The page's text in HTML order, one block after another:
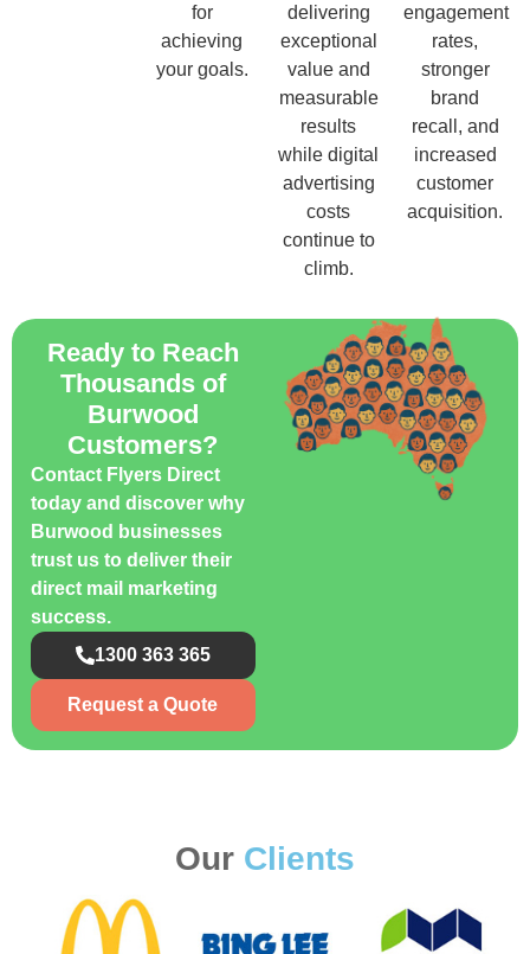
for
achieving
your goals.
delivering
exceptional
value and
measurable
results
while digital
advertising
costs
continue to
climb.
engagement
rates,
stronger
brand
recall, and
increased
customer
acquisition.
Ready to Reach
Thousands of
Burwood
Customers?
Contact Flyers Direct
today and discover why
Burwood businesses
trust us to deliver their
direct mail marketing
success.
1300 363 365
Request a Quote
Our Clients